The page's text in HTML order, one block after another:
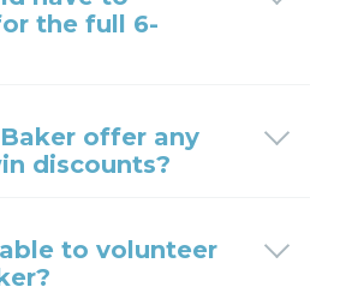
the full 6-
offer any
discounts?
to volunteer